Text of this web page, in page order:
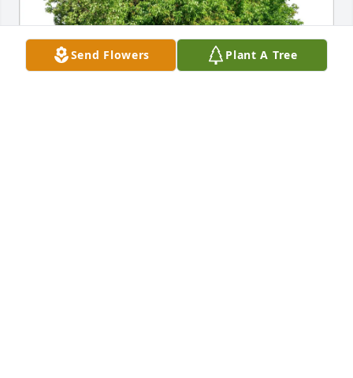
Send Flowers Plant A Tree